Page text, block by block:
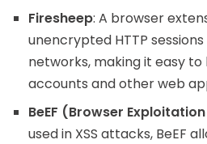
Firesheep: A browser
unencrypted HTTP
networks, making it easy to
accounts and other web
BeEF (Browser
used in XSS attacks, BeEF